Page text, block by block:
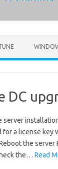
DC
server
for a license
the server
the… Read